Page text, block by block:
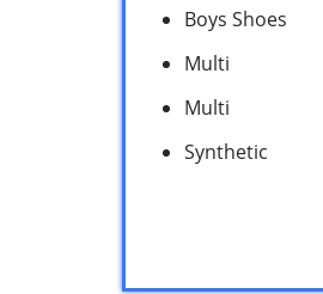
Boys Shoes
Multi
Multi
Synthetic